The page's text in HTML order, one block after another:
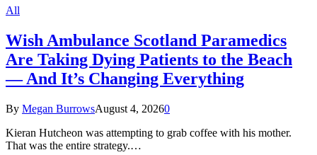
All
Wish Ambulance Scotland Paramedics
Are Taking Dying Patients to the Beach
— And It’s Changing Everything
By Megan BurrowsAugust 4, 20260
Kieran Hutcheon was attempting to grab coffee with his mother.
That was the entire strategy.…